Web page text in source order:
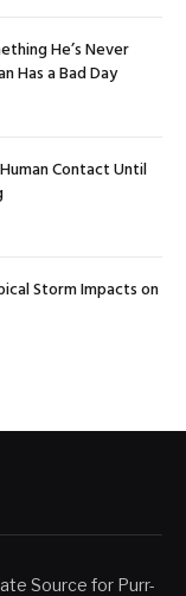
He’s Never
Has a Bad Day
Contact Until
Storm Impacts on
Source for Purr-